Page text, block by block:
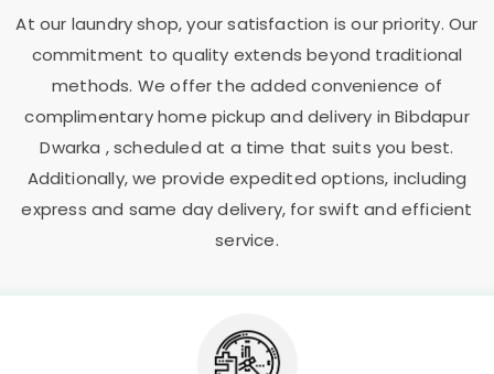
At our laundry shop, your satisfaction is our priority. Our
commitment to quality extends beyond traditional
methods. We offer the added convenience of
complimentary home pickup and delivery inBibdapur
Dwarka , scheduled at a time that suits you best.
Additionally, we provide expedited options, including
express and same day delivery, for swift and efficient
service.